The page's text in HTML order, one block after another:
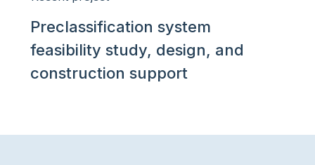
Preclassification system
feasibility study, design, and
construction support